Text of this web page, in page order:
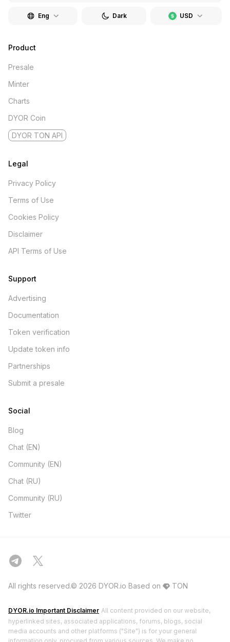
Eng USD
Dark
Product
Presale
Minter
Charts
DYOR Coin
DYOR TON API
Legal
Privacy Policy
Terms of Use
Cookies Policy
Disclaimer
API Terms of Use
Support
Advertising
Documentation
Token verification
Update token info
Partnerships
Submit a presale
Social
Blog
Chat (EN)
Community (EN)
Chat (RU)
Community (RU)
Twitter
All rights reserved.© 2026 DYOR.io Based on TON
DYOR.io Important Disclaimer All content provided on our website,
hyperlinked sites, associated applications, forums, blogs, social
media accounts and other platforms ("Site") is for your general